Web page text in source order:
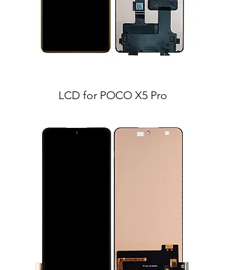
LCD for POCO X5 Pro